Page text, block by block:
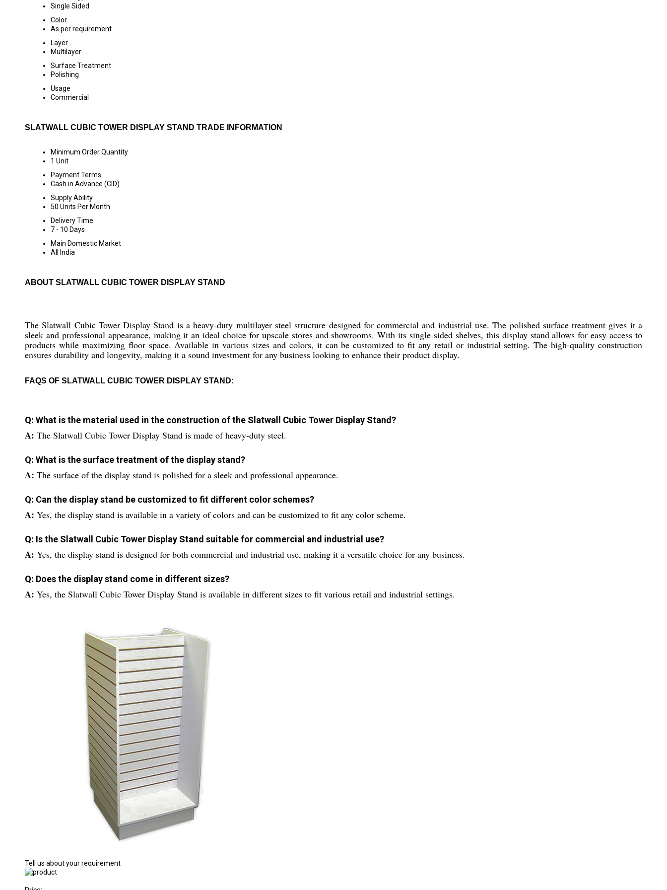
Single Sided
Color
As per requirement
Layer
Multilayer
Surface Treatment
Polishing
Usage
Commercial
SLATWALL CUBIC TOWER DISPLAY STAND TRADE INFORMATION
Minimum Order Quantity
1 Unit
Payment Terms
Cash in Advance (CID)
Supply Ability
50 Units Per Month
Delivery Time
7 - 10 Days
Main Domestic Market
All India
ABOUT SLATWALL CUBIC TOWER DISPLAY STAND
The Slatwall Cubic Tower Display Stand is a heavy-duty multilayer steel structure designed for commercial and industrial use. The polished surface treatment gives it a
sleek and professional appearance, making it an ideal choice for upscale stores and showrooms. With its single-sided shelves, this display stand allows for easy access to
products while maximizing floor space. Available in various sizes and colors, it can be customized to fit any retail or industrial setting. The high-quality construction
ensures durability and longevity, making it a sound investment for any business looking to enhance their product display.
FAQS OF SLATWALL CUBIC TOWER DISPLAY STAND:
Q: What is the material used in the construction of the Slatwall Cubic Tower Display Stand?
A: The Slatwall Cubic Tower Display Stand is made of heavy-duty steel.
Q: What is the surface treatment of the display stand?
A: The surface of the display stand is polished for a sleek and professional appearance.
Q: Can the display stand be customized to fit different color schemes?
A: Yes, the display stand is available in a variety of colors and can be customized to fit any color scheme.
Q: Is the Slatwall Cubic Tower Display Stand suitable for commercial and industrial use?
A: Yes, the display stand is designed for both commercial and industrial use, making it a versatile choice for any business.
Q: Does the display stand come in different sizes?
A: Yes, the Slatwall Cubic Tower Display Stand is available in different sizes to fit various retail and industrial settings.
Tell us about your requirement